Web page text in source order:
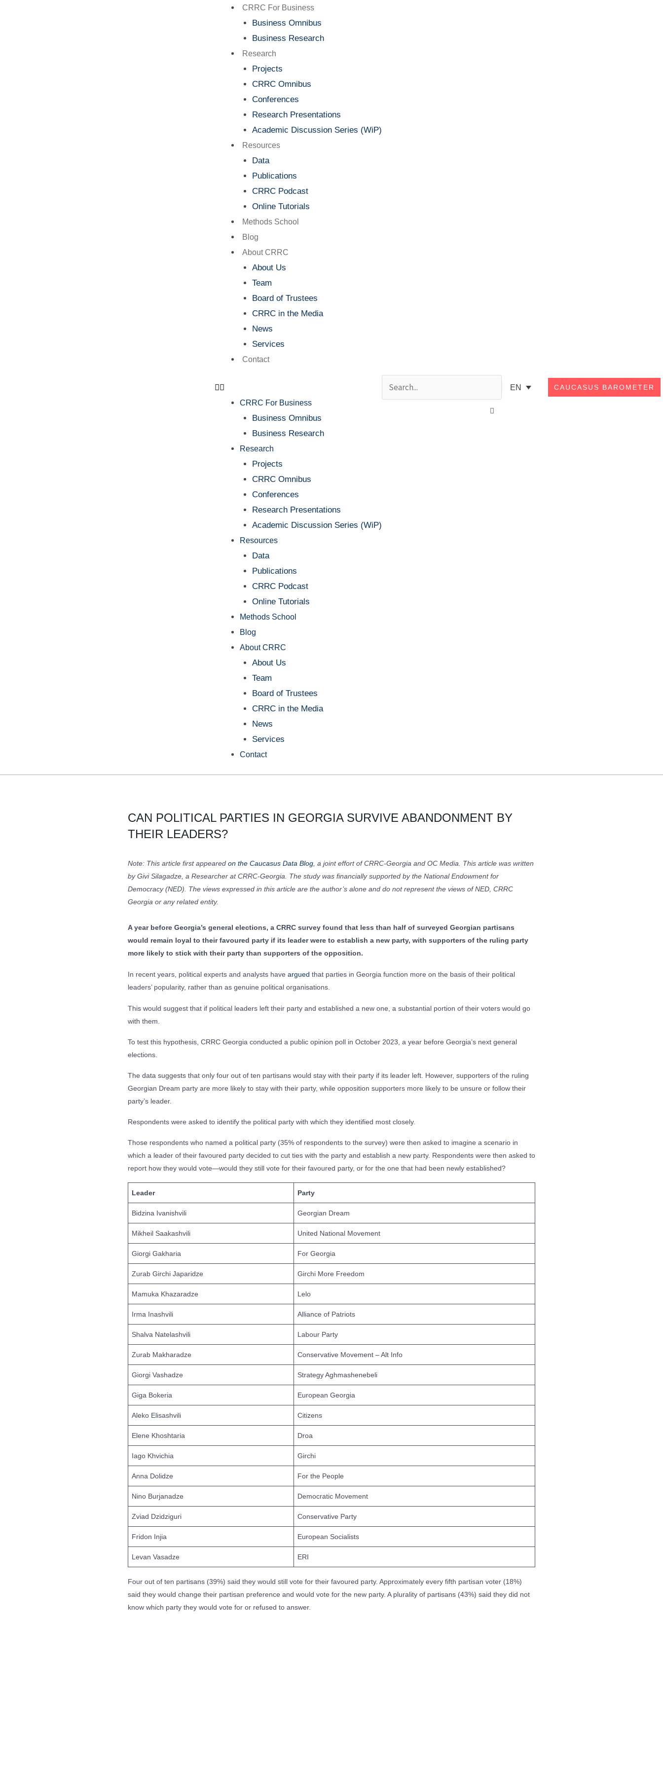
CRRC For Business
Business Omnibus
Business Research
Research
Projects
CRRC Omnibus
Conferences
Research Presentations
Academic Discussion Series (WiP)
Resources
Data
Publications
CRRC Podcast
Online Tutorials
Methods School
Blog
About CRRC
About Us
Team
Board of Trustees
CRRC in the Media
News
Services
Contact
Menu
CRRC For Business
Business Omnibus
Business Research
Research
Projects
CRRC Omnibus
Conferences
Research Presentations
Academic Discussion Series (WiP)
Resources
Data
Publications
CRRC Podcast
Online Tutorials
Methods School
Blog
About CRRC
About Us
Team
Board of Trustees
CRRC in the Media
News
Services
Contact
Search
Close
EN CAUCASUS BAROMETER
CAN POLITICAL PARTIES IN GEORGIA SURVIVE ABANDONMENT BY
THEIR LEADERS?
Note: This article first appeared on the Caucasus Data Blog , a joint effort of CRRC-Georgia and OC Media. This article was written
by Givi Silagadze, a Researcher at CRRC-Georgia. The study was financially supported by the National Endowment for
Democracy (NED). The views expressed in this article are the author’s alone and do not represent the views of NED, CRRC
Georgia or any related entity.
A year before Georgia’s general elections, a CRRC survey found that less than half of surveyed Georgian partisans
would remain loyal to their favoured party if its leader were to establish a new party, with supporters of the ruling party
more likely to stick with their party than supporters of the opposition.
In recent years, political experts and analysts have argued that parties in Georgia function more on the basis of their political
leaders’ popularity, rather than as genuine political organisations.
This would suggest that if political leaders left their party and established a new one, a substantial portion of their voters would go
with them.
To test this hypothesis, CRRC Georgia conducted a public opinion poll in October 2023, a year before Georgia’s next general
elections.
The data suggests that only four out of ten partisans would stay with their party if its leader left. However, supporters of the ruling
Georgian Dream party are more likely to stay with their party, while opposition supporters more likely to be unsure or follow their
party’s leader.
Respondents were asked to identify the political party with which they identified most closely.
Those respondents who named a political party (35% of respondents to the survey) were then asked to imagine a scenario in
which a leader of their favoured party decided to cut ties with the party and establish a new party. Respondents were then asked to
report how they would vote—would they still vote for their favoured party, or for the one that had been newly established?
Leader Party
Bidzina Ivanishvili Georgian Dream
Mikheil Saakashvili United National Movement
Giorgi Gakharia For Georgia
Zurab Girchi Japaridze Girchi More Freedom
Mamuka Khazaradze Lelo
Irma Inashvili Alliance of Patriots
Shalva Natelashvili Labour Party
Zurab Makharadze Conservative Movement – Alt Info
Giorgi Vashadze Strategy Aghmashenebeli
Giga Bokeria European Georgia
Aleko Elisashvili Citizens
Elene Khoshtaria Droa
Iago Khvichia Girchi
Anna Dolidze For the People
Nino Burjanadze Democratic Movement
Zviad Dzidziguri Conservative Party
Fridon Injia European Socialists
Levan Vasadze ERI
Four out of ten partisans (39%) said they would still vote for their favoured party. Approximately every fifth partisan voter (18%)
said they would change their partisan preference and would vote for the new party. A plurality of partisans (43%) said they did not
know which party they would vote for or refused to answer.